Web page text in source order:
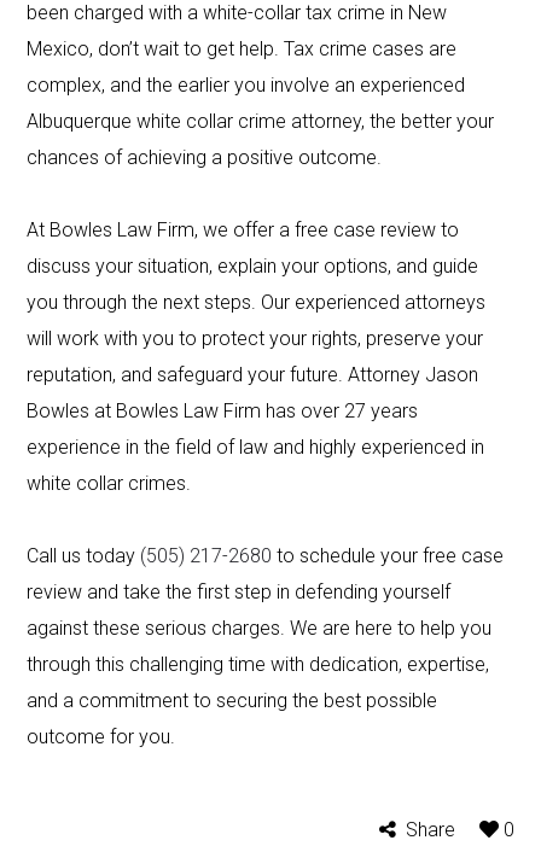
been charged with a white-collar tax crime in New
Mexico, don’t wait to get help. Tax crime cases are
complex, and the earlier you involve an experienced
Albuquerque white collar crime attorney, the better your
chances of achieving a positive outcome.
At Bowles Law Firm, we offer a free case review to
discuss your situation, explain your options, and guide
you through the next steps. Our experienced attorneys
will work with you to protect your rights, preserve your
reputation, and safeguard your future. Attorney Jason
Bowles at Bowles Law Firm has over 27 years
experience in the field of law and highly experienced in
white collar crimes.
Call us today (505) 217-2680 to schedule your free case
review and take the first step in defending yourself
against these serious charges. We are here to help you
through this challenging time with dedication, expertise,
and a commitment to securing the best possible
outcome for you.
Share 0